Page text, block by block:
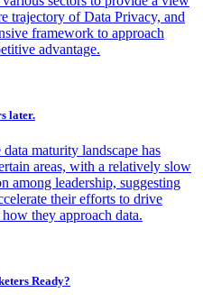
trajectory of Data Privacy, and
framework to approach
advantage.
later.
maturity landscape has
areas, with a relatively slow
among leadership, suggesting
their efforts to drive
they approach data.
Ready?